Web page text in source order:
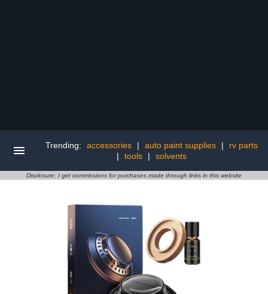
Trending: accessories | auto paint supplies |
rv parts
|
tools | solvents
Disclosure: I get commissions for purchases made through links in this website